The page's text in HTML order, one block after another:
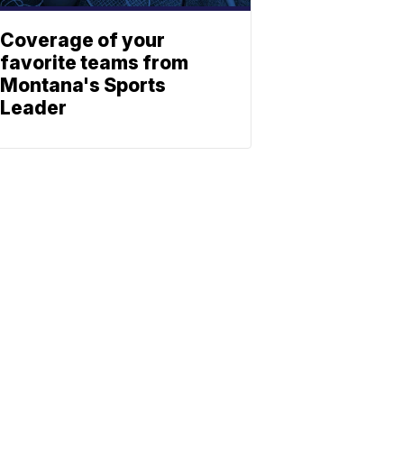
Coverage of your
favorite teams from
Montana's Sports
Leader